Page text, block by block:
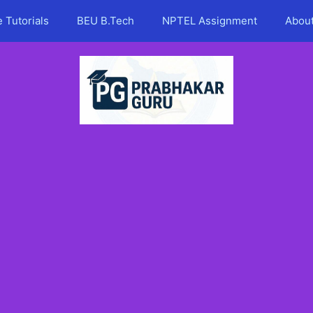
Tutorials BEU B.Tech NPTEL Assignment